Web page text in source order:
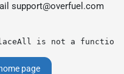
support@overfuel.com
is not a function
page